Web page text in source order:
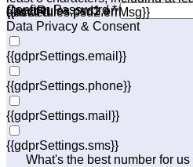
allowed.
{{acctRules.psd1.errMsg}}
Confirm Password *
{{acctRules.psd2.errMsg}}
Data Privacy & Consent
{{gdprSettings.email}}
{{gdprSettings.phone}}
{{gdprSettings.mail}}
{{gdprSettings.sms}}
What's the best number for